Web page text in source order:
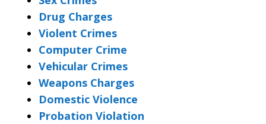
Drug Charges
Violent Crimes
Computer Crime
Vehicular Crimes
Weapons Charges
Domestic Violence
Probation Violation